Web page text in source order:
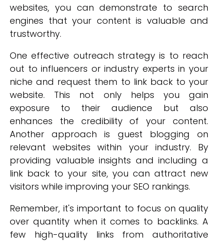
websites, you can demonstrate to search
engines that your content is valuable and
trustworthy.
One effective outreach strategy is to reach
out to influencers or industry experts in your
niche and request them to link back to your
website. This not only helps you gain
exposure to their audience but also
enhances the credibility of your content.
Another approach is guest blogging on
relevant websites within your industry. By
providing valuable insights and including a
link back to your site, you can attract new
visitors while improving your SEO rankings.
Remember, it's important to focus on quality
over quantity when it comes to backlinks. A
few high-quality links from authoritative